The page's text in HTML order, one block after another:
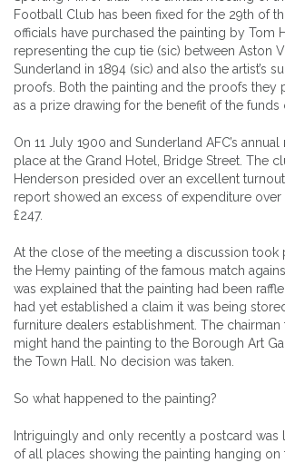
Football Club has been fixed for the 29th of
officials have purchased the painting by Tom
representing the cup tie (sic) between Aston
Sunderland in 1894 (sic) and also the artist’s
proofs. Both the painting and the proofs they
as a prize drawing for the benefit of the funds
On 11 July 1900 and Sunderland AFC’s
place at the Grand Hotel, Bridge Street. The
Henderson presided over an excellent
report showed an excess of expenditure
£247.
At the close of the meeting a discussion took
the Hemy painting of the famous match
was explained that the painting had been
had yet established a claim it was being
furniture dealers establishment. The
might hand the painting to the Borough Art
the Town Hall. No decision was taken.
So what happened to the painting?
Intriguingly and only recently a postcard was
of all places showing the painting hanging on